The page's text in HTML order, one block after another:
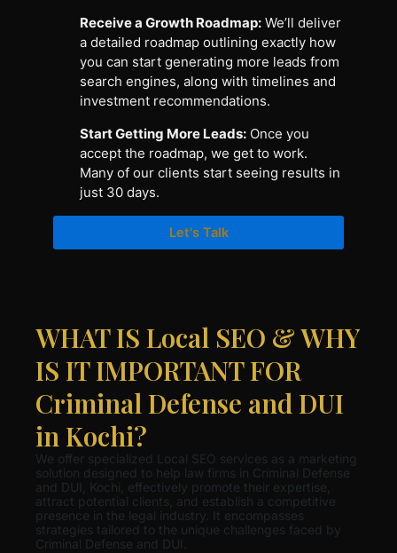
Receive a Growth Roadmap: We’ll deliver
a detailed roadmap outlining exactly how
you can start generating more leads from
search engines, along with timelines and
investment recommendations.
Start Getting More Leads: Once you
accept the roadmap, we get to work.
Many of our clients start seeing results in
just 30 days.
Let's Talk
WHAT IS Local SEO & WHY
IS IT IMPORTANT FOR
Criminal Defense and DUI
in Kochi?
We offer specialized Local SEO services as a marketing
solution designed to help law firms in Criminal Defense
and DUI, Kochi, effectively promote their expertise,
attract potential clients, and establish a competitive
presence in the legal industry. It encompasses
strategies tailored to the unique challenges faced by
Criminal Defense and DUI.